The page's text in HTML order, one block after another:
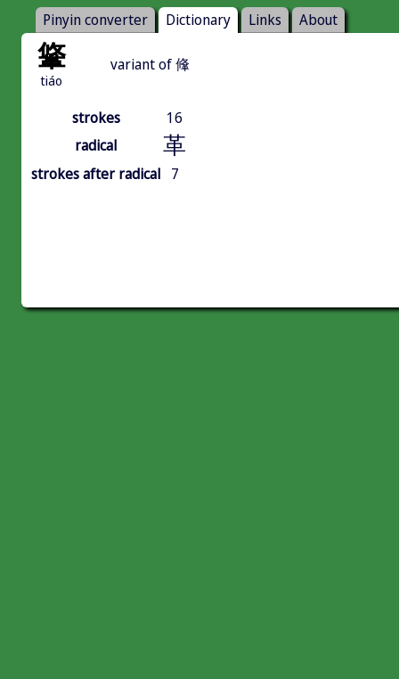
Pinyin converter Dictionary Links About
䩦
tiáo
variant of 鞗
strokes
16
radical
革
strokes after radical 7